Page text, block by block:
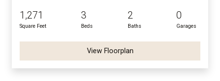
1,271
Square Feet
3
Beds
2
Baths
0
Garages
View Floorplan